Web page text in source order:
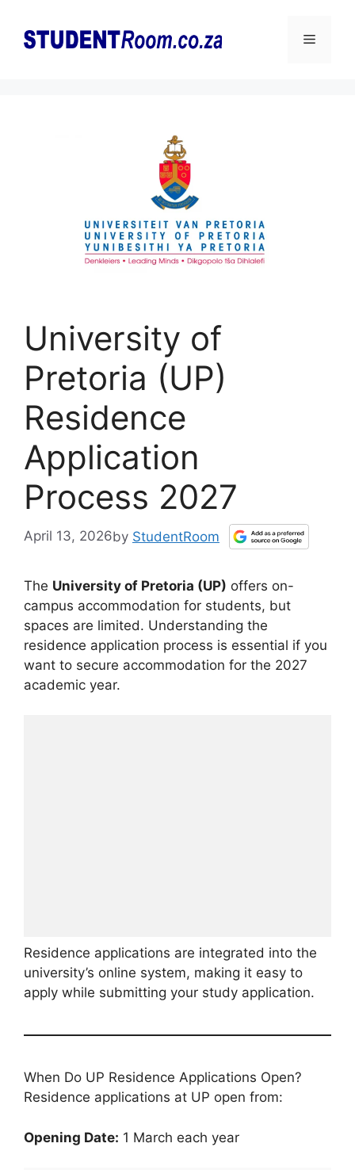
content
Menu
University of
Pretoria (UP)
Residence
Application
Process 2027
April 13, 2026by StudentRoom
The University of Pretoria (UP) offers on-
campus accommodation for students, but
spaces are limited. Understanding the
residence application process is essential if you
want to secure accommodation for the 2027
academic year.
Residence applications are integrated into the
university’s online system, making it easy to
apply while submitting your study application.
When Do UP Residence Applications Open?
Residence applications at UP open from:
Opening Date: 1 March each year